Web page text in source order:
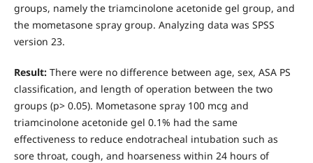
groups, namely the triamcinolone acetonide gel group, and
the mometasone spray group. Analyzing data was SPSS
version 23.
Result: There were no difference between age, sex, ASA PS
classification, and length of operation between the two
groups (p> 0.05). Mometasone spray 100 mcg and
triamcinolone acetonide gel 0.1% had the same
effectiveness to reduce endotracheal intubation such as
sore throat, cough, and hoarseness within 24 hours of